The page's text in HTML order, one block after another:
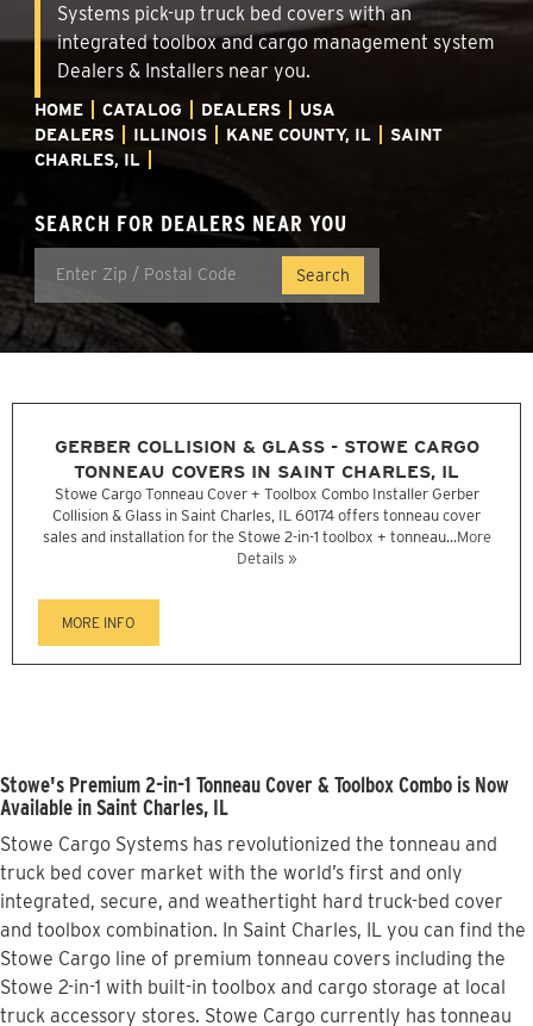
Systems pick-up truck bed covers with an
integrated toolbox and cargo management system
Dealers & Installers near you.
HOME CATALOG DEALERS
USA
DEALERS
ILLINOIS KANE COUNTY, IL
SAINT
CHARLES, IL
SEARCH FOR DEALERS NEAR YOU
GERBER COLLISION & GLASS - STOWE CARGO
TONNEAU COVERS IN SAINT CHARLES, IL
Stowe Cargo Tonneau Cover + Toolbox Combo Installer Gerber
Collision & Glass in Saint Charles, IL 60174 offers tonneau cover
sales and installation for the Stowe 2-in-1 toolbox + tonneau...More
Details »
MORE INFO
Stowe's Premium 2-in-1 Tonneau Cover & Toolbox Combo is Now
Available in Saint Charles, IL
Stowe Cargo Systems has revolutionized the tonneau and
truck bed cover market with the world’s first and only
integrated, secure, and weathertight hard truck-bed cover
and toolbox combination. In Saint Charles, IL you can find the
Stowe Cargo line of premium tonneau covers including the
Stowe 2-in-1 with built-in toolbox and cargo storage at local
truck accessory stores. Stowe Cargo currently has tonneau